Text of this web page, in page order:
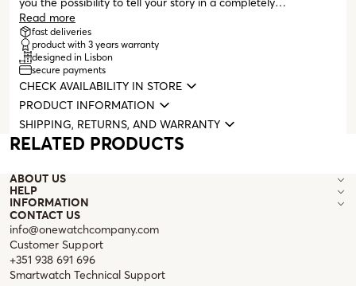
personalized way. A memory, an unforgettable moment
immortalized on your neck or wrist. Compatible with all
masters from the Energy for Life collection (necklaces,
bracelets, earrings, and bangles with clasp).
Read more
fast deliveries
product with 3 years warranty
designed in Lisbon
secure payments
CHECK AVAILABILITY IN STORE
PRODUCT INFORMATION
SHIPPING, RETURNS, AND WARRANTY
RELATED PRODUCTS
ABOUT US
HELP
INFORMATION
CONTACT US
info@onewatchcompany.com
Customer Support
+351 938 691 696
Smartwatch Technical Support